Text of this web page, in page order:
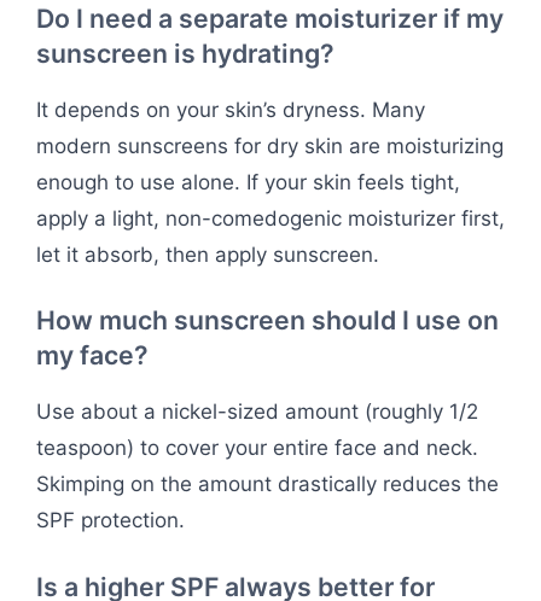
Do I need a separate moisturizer if my
sunscreen is hydrating?
It depends on your skin’s dryness. Many
modern sunscreens for dry skin are moisturizing
enough to use alone. If your skin feels tight,
apply a light, non-comedogenic moisturizer first,
let it absorb, then apply sunscreen.
How much sunscreen should I use on
my face?
Use about a nickel-sized amount (roughly 1/2
teaspoon) to cover your entire face and neck.
Skimping on the amount drastically reduces the
SPF protection.
Is a higher SPF always better for